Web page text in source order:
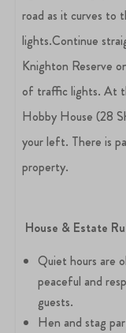
road as it curves to
lights.Continue
Knighton Reserve
of traffic lights. At
Hobby House (28
your left. There is
property.
House & Estate
Quiet hours are
peaceful and
guests.
Hen and stag